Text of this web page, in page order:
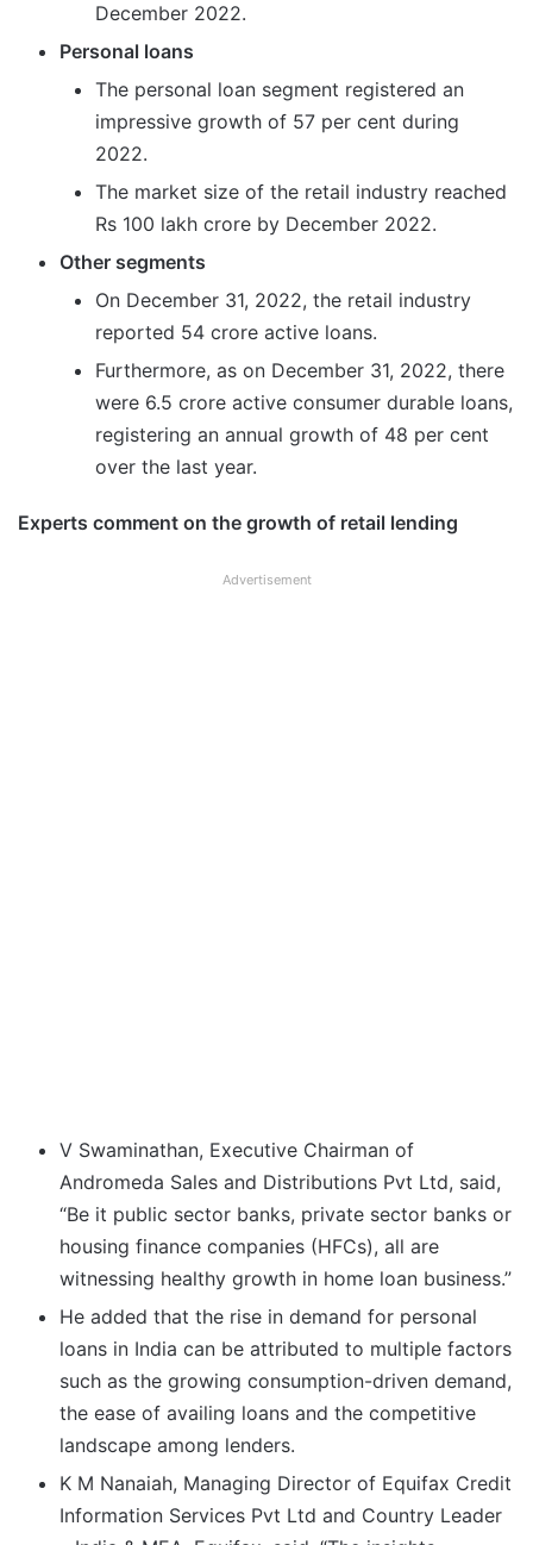
December 2022.
Personal loans
The personal loan segment registered an
impressive growth of 57 per cent during
2022.
The market size of the retail industry reached
Rs 100 lakh crore by December 2022.
Other segments
On December 31, 2022, the retail industry
reported 54 crore active loans.
Furthermore, as on December 31, 2022, there
were 6.5 crore active consumer durable loans,
registering an annual growth of 48 per cent
over the last year.
Experts comment on the growth of retail lending
Advertisement
V Swaminathan, Executive Chairman of
Andromeda Sales and Distributions Pvt Ltd, said,
“Be it public sector banks, private sector banks or
housing finance companies (HFCs), all are
witnessing healthy growth in home loan business.”
He added that the rise in demand for personal
loans in India can be attributed to multiple factors
such as the growing consumption-driven demand,
the ease of availing loans and the competitive
landscape among lenders.
K M Nanaiah, Managing Director of Equifax Credit
Information Services Pvt Ltd and Country Leader